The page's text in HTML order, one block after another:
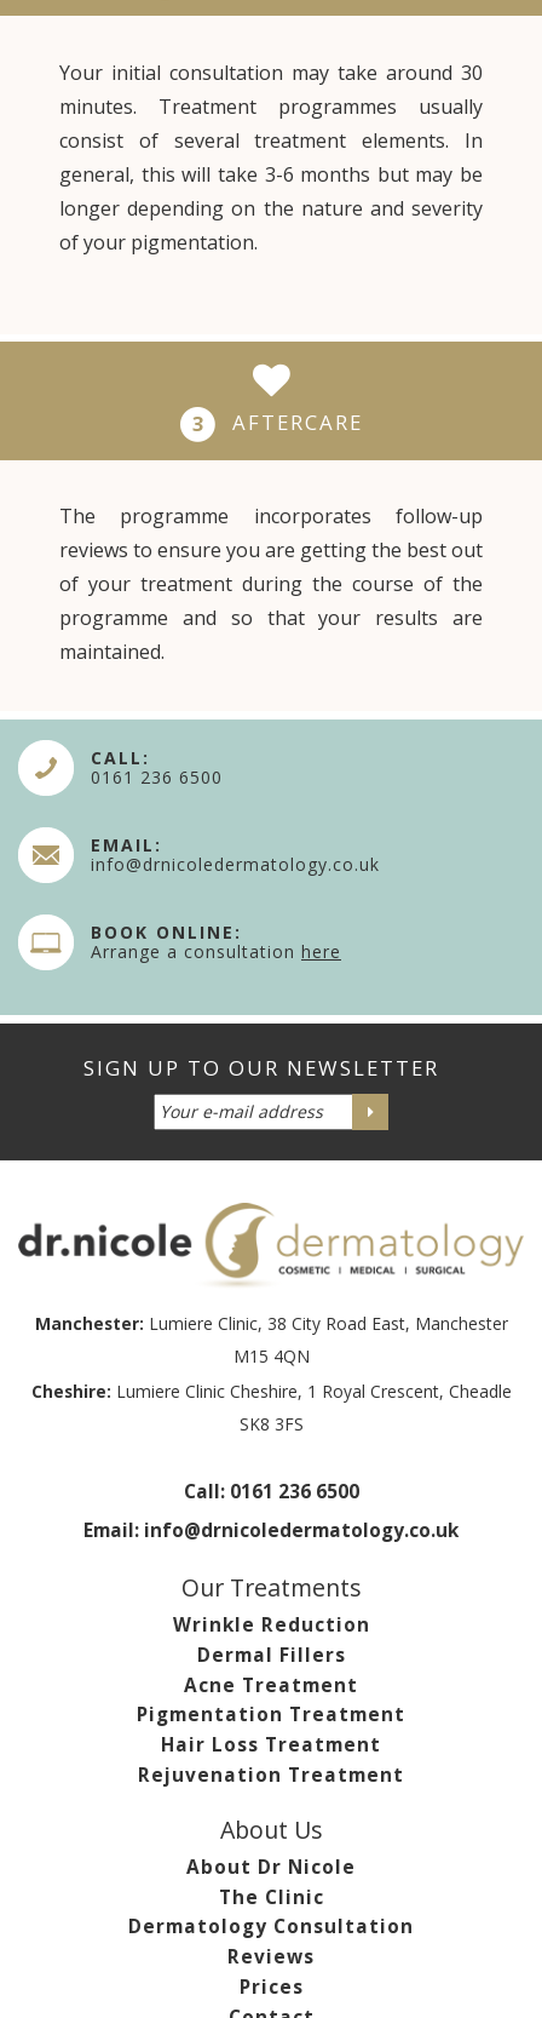
Your initial consultation may take around 30
minutes. Treatment programmes usually
consist of several treatment elements. In
general, this will take 3-6 months but may be
longer depending on the nature and severity
of your pigmentation.
3 AFTERCARE
The programme incorporates follow-up
reviews to ensure you are getting the best out
of your treatment during the course of the
programme and so that your results are
maintained.
CALL:
0161 236 6500
EMAIL:
info@drnicoledermatology.co.uk
BOOK ONLINE:
Arrange a consultation here
Manchester: Lumiere Clinic, 38 City Road East, Manchester
M15 4QN
Cheshire: Lumiere Clinic Cheshire, 1 Royal Crescent, Cheadle
SK8 3FS
Call: 0161 236 6500
Email: info@drnicoledermatology.co.uk
Our Treatments
Wrinkle Reduction
Dermal Fillers
Acne Treatment
Pigmentation Treatment
Hair Loss Treatment
Rejuvenation Treatment
About Us
About Dr Nicole
The Clinic
Dermatology Consultation
Reviews
Prices